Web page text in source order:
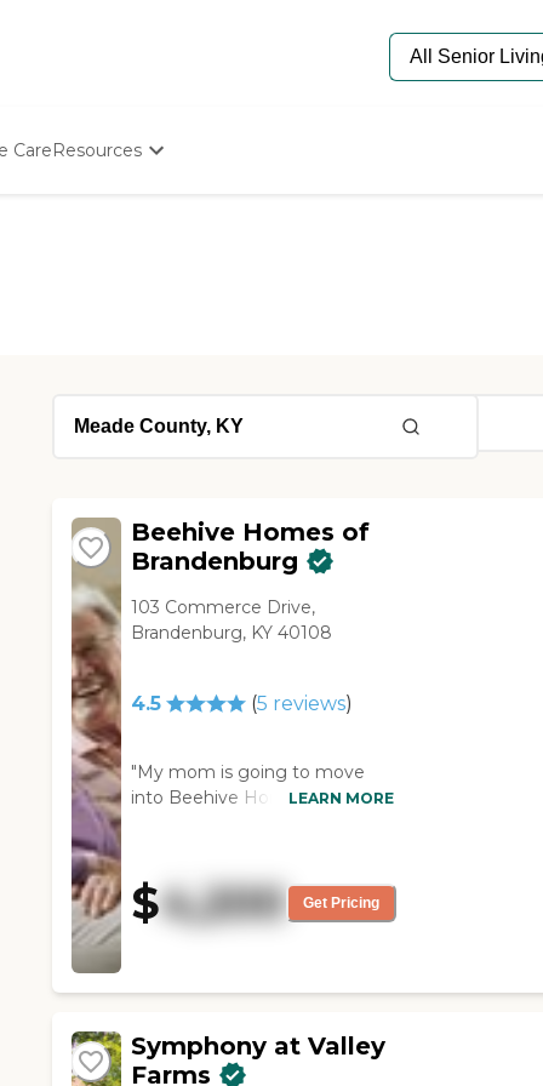
CareResources
Beehive Homes of
Brandenburg
103 Commerce Drive,
Brandenburg, KY 40108
4.5 (5 reviews)
"My mom is going to move
into Beehive Homes of
residents seemed happy there.
They offered social activities for
the residents. The staff who
The dining area was small, but
LEARN MORE
$4,200 Get Pricing
Symphony at Valley
Farms